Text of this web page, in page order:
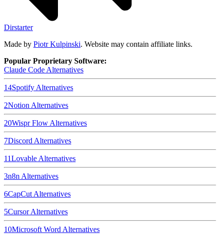
Dirstarter
Made by Piotr Kulpinski. Website may contain affiliate links.
Popular Proprietary Software:
Claude Code Alternatives
14Spotify Alternatives
2Notion Alternatives
20Wispr Flow Alternatives
7Discord Alternatives
11Lovable Alternatives
3n8n Alternatives
6CapCut Alternatives
5CursorAlternatives
10Microsoft Word Alternatives